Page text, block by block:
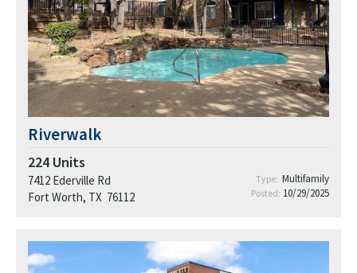
Riverwalk
224 Units
7412 Ederville Rd
Fort Worth, TX 76112
Type: Multifamily
Posted: 10/29/2025